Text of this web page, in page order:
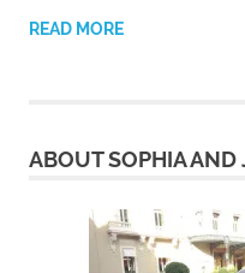
READ MORE
ABOUT SOPHIA AND